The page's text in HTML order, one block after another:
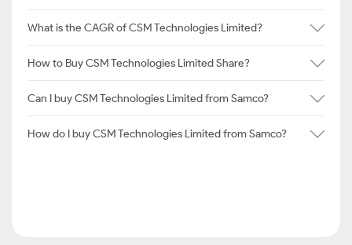
What is the CAGR of CSM Technologies Limited?
How to Buy CSM Technologies Limited Share?
Can I buy CSM Technologies Limited from Samco?
How do I buy CSM Technologies Limited from Samco?